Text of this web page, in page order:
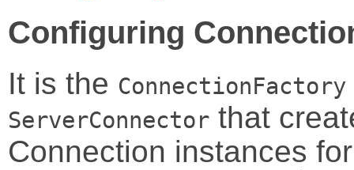
Configuring
It is the ConnectionFactory
ServerConnector that
Connection instances